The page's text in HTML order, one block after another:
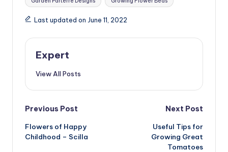
Last updated on June 11, 2022
Expert
View All Posts
Post
navigation
Previous Post
Flowers of Happy
Childhood – Scilla
Next Post
Useful Tips for
Growing Great
Tomatoes